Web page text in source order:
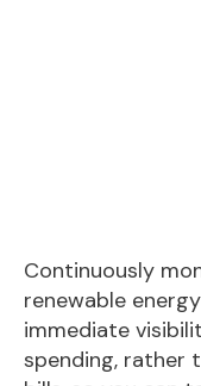
Continuously
renewable
immediate
spending, rather